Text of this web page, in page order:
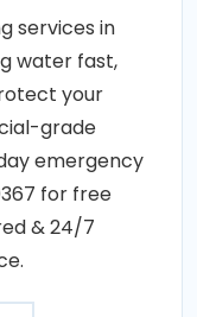
services in
water fast,
your
grade
emergency
for free
& 24/7